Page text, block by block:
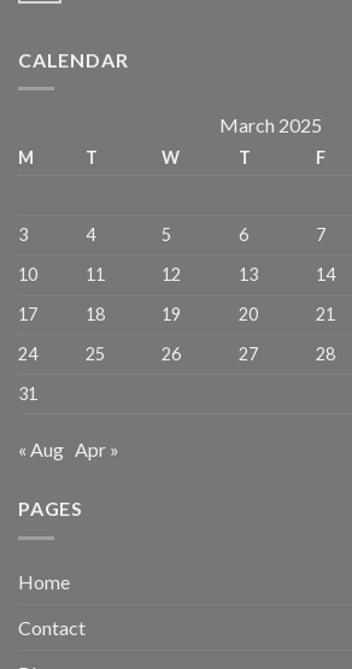
CALENDAR
March 2025
M T W T F
3
4 5 6 7
10
11 12 13 14
17
18 19 20 21
24
25 26 27 28
31
« Aug Apr »
PAGES
Home
Contact